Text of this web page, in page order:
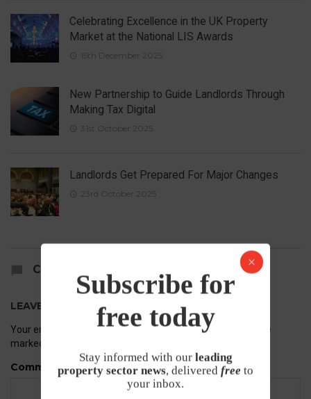
Celebrating Excellence in the UK Property
Market at the National LIS Awards
15th December 2025
New Partnership to Guide Landlords Through
Making Tax Digital
31st October 2025
Landlords Get Prepared For Major Changes
23rd October 2025
COMMENTS
LEAVE A REPLY
Your email address will not be published.Required fields are
marked
Comment
Subscribe for
free today
Stay informed with our leading
property sector news, delivered free to
your inbox.